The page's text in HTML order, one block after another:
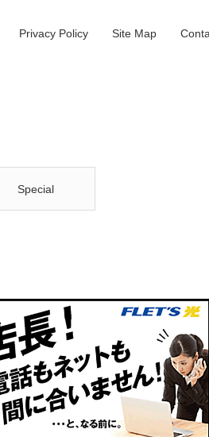
Special
Privacy Policy Site Map